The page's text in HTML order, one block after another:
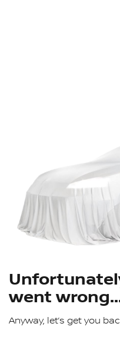
went
Anyway, let’s get you